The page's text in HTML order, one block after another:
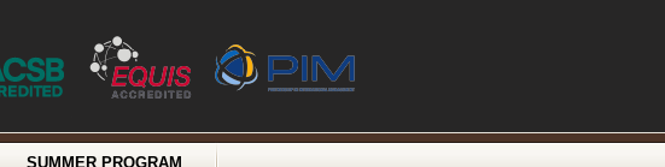
SUMMER PROGRAM